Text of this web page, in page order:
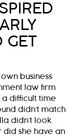
GET
business
law firm
a difficult time
didn’t match
didn’t look
did she have an